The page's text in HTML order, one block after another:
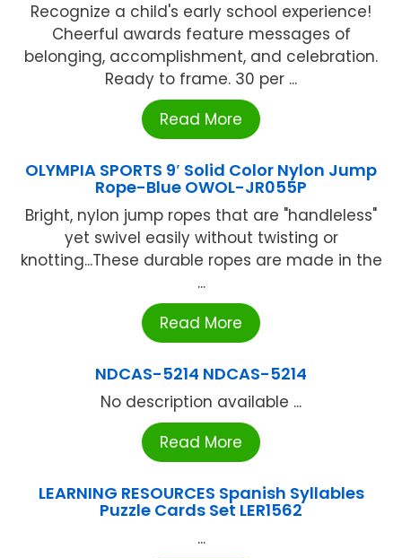
Recognize a child's early school experience!
Cheerful awards feature messages of
belonging, accomplishment, and celebration.
Ready to frame. 30 per ...
Read More
OLYMPIA SPORTS 9′ Solid Color Nylon Jump
Rope-Blue OWOL-JR055P
Bright, nylon jump ropes that are "handleless"
yet swivel easily without twisting or
knotting...These durable ropes are made in the
...
Read More
NDCAS-5214 NDCAS-5214
No description available ...
Read More
LEARNING RESOURCES Spanish Syllables
Puzzle Cards Set LER1562
...